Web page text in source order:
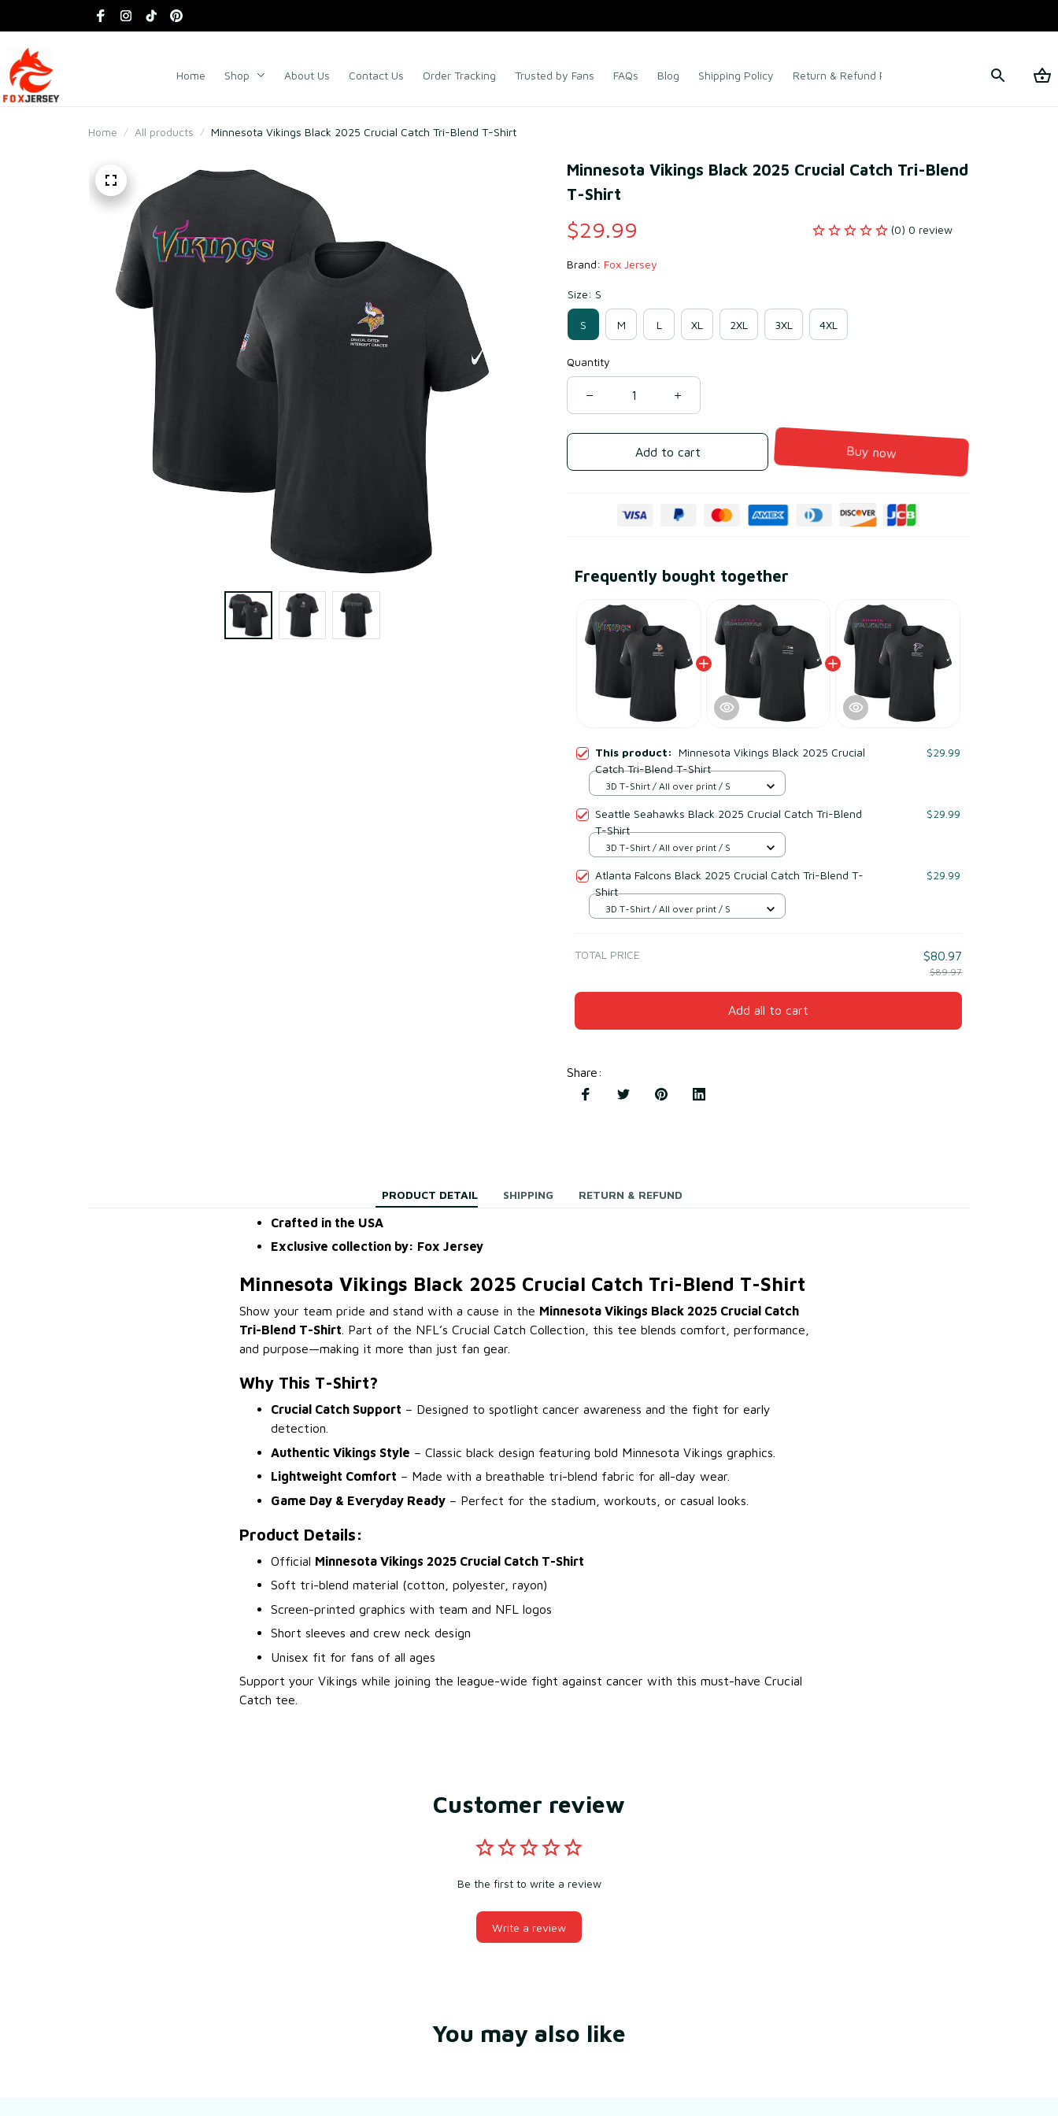
Home Shop About Us Contact Us Order Tracking Trusted by Fans FAQs Blog Shipping Policy Return & Refund Policy Terms of Service
Home All products Minnesota Vikings Black 2025 Crucial Catch Tri-Blend T-Shirt
Minnesota Vikings Black 2025 Crucial Catch Tri-Blend
T-Shirt
$29.99 (0) 0 review
Brand: Fox Jersey
Size: S
S M L XL 2XL 3XL 4XL
Quantity
Add to cart Buy now
Frequently bought together
This product: Minnesota Vikings Black 2025 Crucial
Catch Tri-Blend T-Shirt
$29.99
3D T-Shirt / All over print / S
Seattle Seahawks Black 2025 Crucial Catch Tri-Blend
T-Shirt
$29.99
3D T-Shirt / All over print / S
Atlanta Falcons Black 2025 Crucial Catch Tri-Blend T-
Shirt
$29.99
3D T-Shirt / All over print / S
TOTAL PRICE $80.97
$89.97
Add all to cart
Share:
PRODUCT DETAIL SHIPPING RETURN & REFUND
Crafted in the USA
Exclusive collection by: Fox Jersey
Minnesota Vikings Black 2025 Crucial Catch Tri-Blend T-Shirt
Show your team pride and stand with a cause in the Minnesota Vikings Black 2025 Crucial Catch
Tri-Blend T-Shirt . Part of the NFL’s Crucial Catch Collection, this tee blends comfort, performance,
and purpose—making it more than just fan gear.
Why This T-Shirt?
Crucial Catch Support – Designed to spotlight cancer awareness and the fight for early
detection.
Authentic Vikings Style – Classic black design featuring bold Minnesota Vikings graphics.
Lightweight Comfort – Made with a breathable tri-blend fabric for all-day wear.
Game Day & Everyday Ready – Perfect for the stadium, workouts, or casual looks.
Product Details:
Official Minnesota Vikings 2025 Crucial Catch T-Shirt
Soft tri-blend material (cotton, polyester, rayon)
Screen-printed graphics with team and NFL logos
Short sleeves and crew neck design
Unisex fit for fans of all ages
Support your Vikings while joining the league-wide fight against cancer with this must-have Crucial
Catch tee.
Customer review
Be the first to write a review
Write a review
You may also like